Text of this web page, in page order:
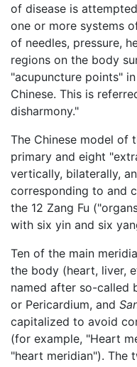
of disease is
one or more systems
of needles, pressure,
regions on the body
"acupuncture points" in
Chinese. This is
disharmony."
The Chinese model of
primary and eight
vertically, bilaterally,
corresponding to and
the 12 Zang Fu
with six yin and six
Ten of the main
the body (heart, liver,
named after so-called
or Pericardium, and
capitalized to avoid
(for example, "Heart
"heart meridian"). The